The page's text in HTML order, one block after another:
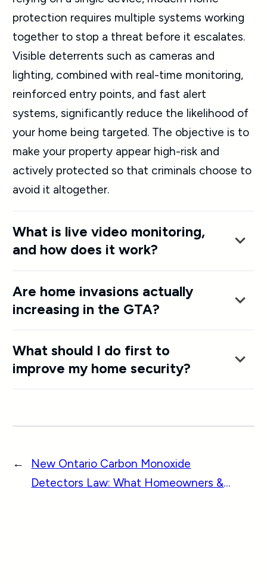
protection requires multiple systems working
together to stop a threat before it escalates.
Visible deterrents such as cameras and
lighting, combined with real-time monitoring,
reinforced entry points, and fast alert
systems, significantly reduce the likelihood of
your home being targeted. The objective is to
make your property appear high-risk and
actively protected so that criminals choose to
avoid it altogether.
What is live video monitoring,
and how does it work?
Are home invasions actually
increasing in the GTA?
What should I do first to
improve my home security?
←
New Ontario Carbon Monoxide
Detectors Law: What Homeowners &